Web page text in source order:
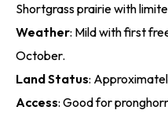
Shortgrass prairie with
Weather: Mild with first
October.
Land Status:
Access: Good for